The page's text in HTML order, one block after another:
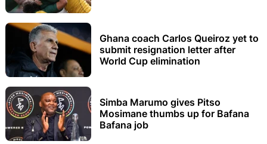
Ghana coach Carlos Queiroz yet to
submit resignation letter after
World Cup elimination
Simba Marumo gives Pitso
Mosimane thumbs up for Bafana
Bafana job